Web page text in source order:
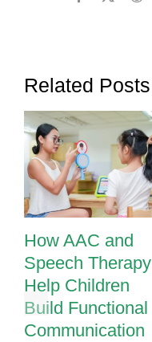
Related Posts
How AAC and
Speech Therapy
Help Children
Build Functional
Communication